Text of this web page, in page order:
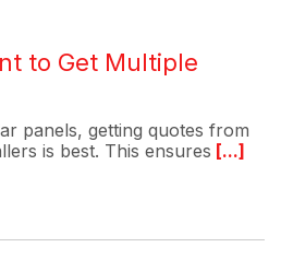
to Get Multiple
panels, getting quotes from
is best. This ensures [...]